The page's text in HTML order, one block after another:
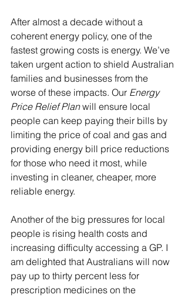
After almost a decade without a
coherent energy policy, one of the
fastest growing costs is energy. We’ve
taken urgent action to shield Australian
families and businesses from the
worse of these impacts. Our Energy
Price Relief Plan will ensure local
people can keep paying their bills by
limiting the price of coal and gas and
providing energy bill price reductions
for those who need it most, while
investing in cleaner, cheaper, more
reliable energy.
Another of the big pressures for local
people is rising health costs and
increasing difficulty accessing a GP. I
am delighted that Australians will now
pay up to thirty percent less for
prescription medicines on the